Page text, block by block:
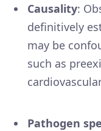
Causality:
definitively
may be
such as
Pathogen